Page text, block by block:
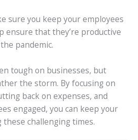
sure you keep your employees
ensure that they’re productive
pandemic.
tough on businesses, but
the storm. By focusing on
back on expenses, and
engaged, you can keep your
challenging times.